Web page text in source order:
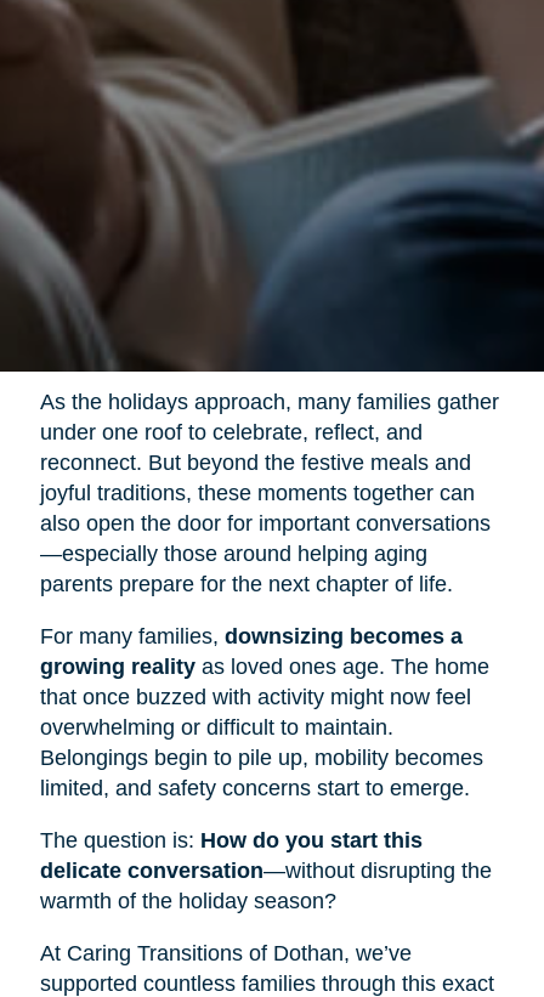
As the holidays approach, many families gather
under one roof to celebrate, reflect, and
reconnect. But beyond the festive meals and
joyful traditions, these moments together can
also open the door for important conversations
—especially those around helping aging
parents prepare for the next chapter of life.
For many families, downsizing becomes a
growing realityas loved ones age. The home
that once buzzed with activity might now feel
overwhelming or difficult to maintain.
Belongings begin to pile up, mobility becomes
limited, and safety concerns start to emerge.
The question is: How do you start this
delicate conversation—without disrupting the
warmth of the holiday season?
At Caring Transitions of Dothan, we’ve
supported countless families through this exact